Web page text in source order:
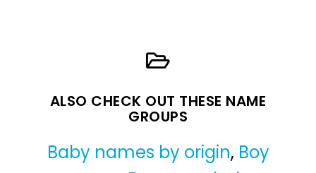
ALSO CHECK OUT THESE NAME
GROUPS
Baby names by origin, Boy